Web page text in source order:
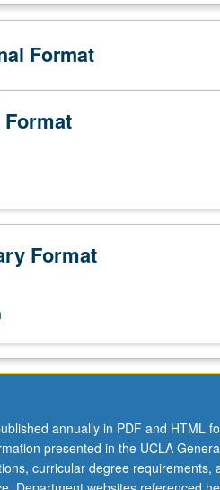
and variably specialized
communications with lay public,
clash of science. P/NP or letter
Format
Format
annually in PDF and HTML
presented in the UCLA
curricular degree requirements,